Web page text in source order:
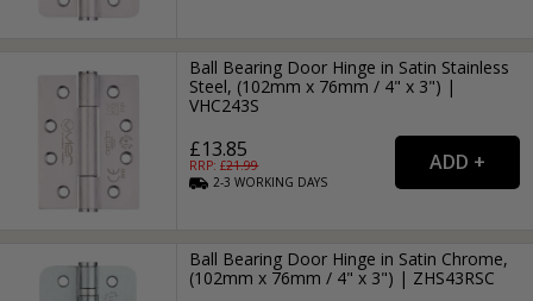
Ball Bearing Door Hinge in Satin Stainless
Steel, (102mm x 76mm / 4" x 3") |
VHC243S
£13.85
RRP: £21.99
2-3WORKING DAYS
Ball Bearing Door Hinge in Satin Chrome,
(102mm x 76mm / 4" x 3") | ZHS43RSC